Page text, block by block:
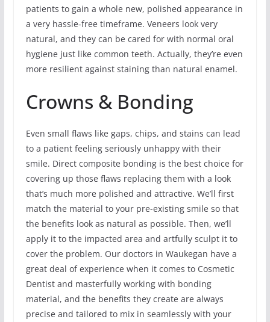
patients to gain a whole new, polished appearance in
a very hassle-free timeframe. Veneers look very
natural, and they can be cared for with normal oral
hygiene just like common teeth. Actually, they’re even
more resilient against staining than natural enamel.
Crowns & Bonding
Even small flaws like gaps, chips, and stains can lead
to a patient feeling seriously unhappy with their
smile. Direct composite bonding is the best choice for
covering up those flaws replacing them with a look
that’s much more polished and attractive. We’ll first
match the material to your pre-existing smile so that
the benefits look as natural as possible. Then, we’ll
apply it to the impacted area and artfully sculpt it to
cover the problem. Our doctors in Waukegan have a
great deal of experience when it comes to Cosmetic
Dentist and masterfully working with bonding
material, and the benefits they create are always
precise and tailored to mix in seamlessly with your